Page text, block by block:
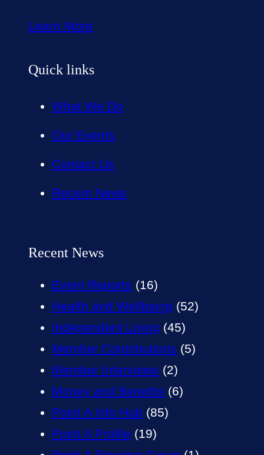
Learn More
Quick links
What We Do
Our Events
Contact Us
Recent News
Recent News
Event Reports (16)
Health and Wellbeing (52)
Independent Living (45)
Member Contributions (5)
Member Interviews (2)
Money and Benefits (6)
Point A Info Hub (85)
Point A Profile (19)